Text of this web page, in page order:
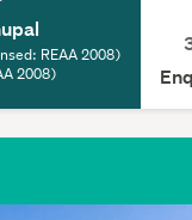
REAA 2008)
2008)